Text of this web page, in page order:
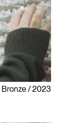
Bronze 2023